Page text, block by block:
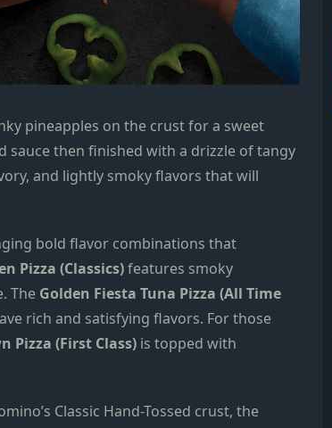
pineapples on the crust for a sweet
sauce then finished with a drizzle of tangy
and lightly smoky flavors that will
bold flavor combinations that
Pizza (Classics)features smoky
The Golden Fiesta Tuna Pizza (All Time
rich and satisfying flavors. For those
Pizza (First Class) is topped with
Classic Hand-Tossed crust, the